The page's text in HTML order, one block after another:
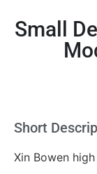
Small
Short
Xin Bowen